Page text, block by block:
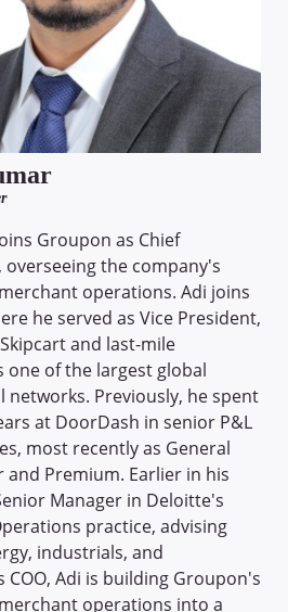
Groupon as Chief
the company's
operations. Adi joins
he served as Vice President,
and last-mile
one of the largest global
networks. Previously, he spent
at DoorDash in senior P&L
most recently as General
and Premium. Earlier in his
Manager in Deloitte's
practice, advising
industrials, and
COO, Adi is building Groupon's
operations into a